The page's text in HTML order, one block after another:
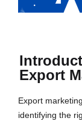
Export
Export
identifying the